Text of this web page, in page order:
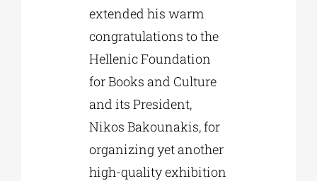
extended his warm
congratulations to the
Hellenic Foundation
for Books and Culture
and its President,
Nikos Bakounakis, for
organizing yet another
high-quality exhibition